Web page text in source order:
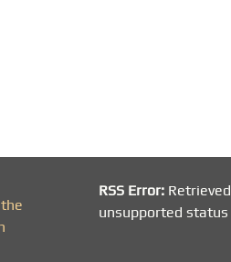
RSS Error: Retrieved
unsupported